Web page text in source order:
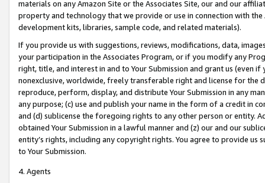
materials on any Amazon Site or the Associates Site, our and our
property and technology that we provide or use in connection with
development kits, libraries, sample code, and related materials).
If you provide us with suggestions, reviews, modifications, data,
your participation in the Associates Program, or if you modify any
right, title, and interest in and to Your Submission and grant us (even
nonexclusive, worldwide, freely transferable right and license for
reproduce, perform, display, and distribute Your Submission in any
any purpose; (c) use and publish your name in the form of a credit in
and (d) sublicense the foregoing rights to any other person or entity.
obtained Your Submission in a lawful manner and (z) our and our
entity’s rights, including any copyright rights. You agree to provide us
to Your Submission.
4. Agents